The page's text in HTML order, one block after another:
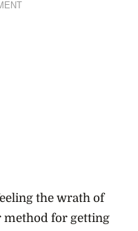
the wrath of
for getting